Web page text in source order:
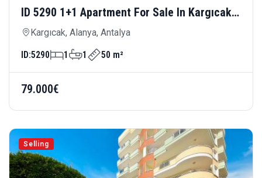
ID 5290 1+1 Apartment For Sale In Kargıcak
— Close To The Sea And Modern Living
Kargıcak, Alanya, Antalya
ID:5290 1 1 50 m²
79.000€
Selling